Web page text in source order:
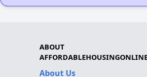
ABOUT
About Us